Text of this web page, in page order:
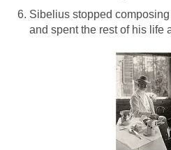
Sibelius stopped
and spent the rest of his life